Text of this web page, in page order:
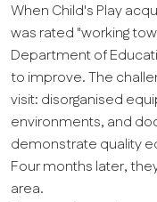
When Child's Play
was rated "working
Department of
to improve. The
visit: disorganised
environments, and
demonstrate quality
Four months later,
area.